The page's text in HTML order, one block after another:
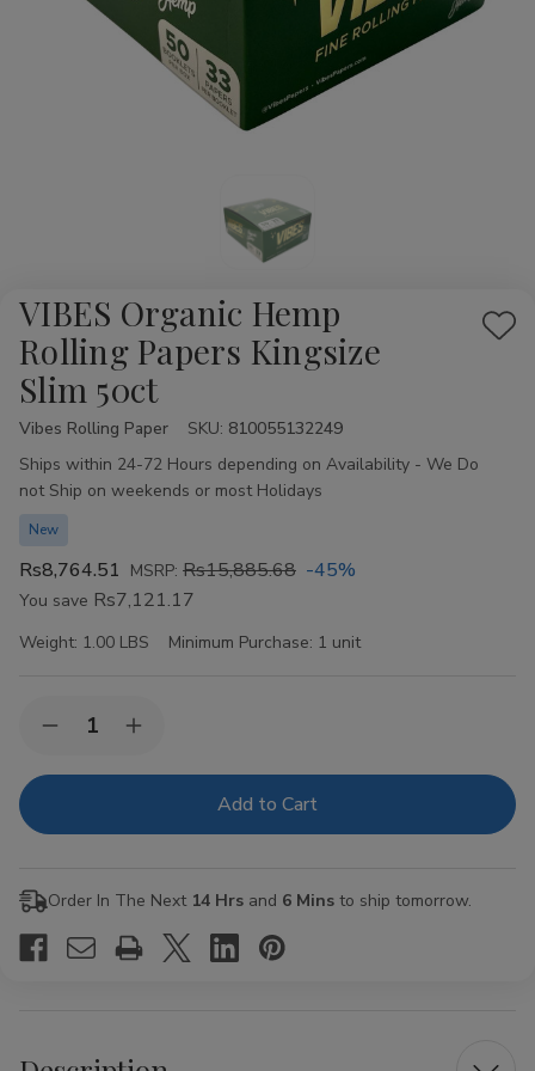
VIBES Organic Hemp
Rolling Papers Kingsize
Slim 50ct
Add
Vibes Rolling Paper SKU: 810055132249
Availability:
Ships within 24-72 Hours depending on Availability - We Do
not Ship on weekends or most Holidays
New
Rs8,764.51 MSRP: Rs15,885.68 -45%
You save Rs7,121.17
Weight: 1.00 LBS Minimum Purchase: 1 unit
Stock:Decrease
of
Hemp
Kingsize
Slim
Increase
of
Hemp
Kingsize
Slim
Order In The Next 14 Hrs and 6 Mins to ship tomorrow.